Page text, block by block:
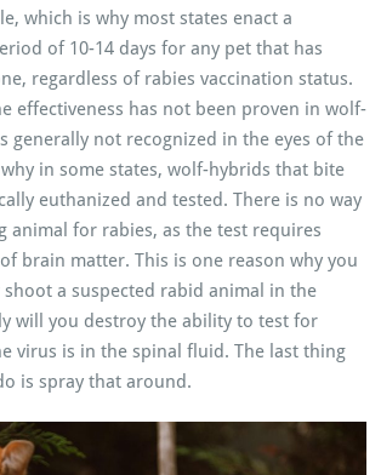
which is why most states enact a
of 10-14 days for any pet that has
regardless of rabies vaccination status.
effectiveness has not been proven in wolf-
generally not recognized in the eyes of the
why in some states, wolf-hybrids that bite
euthanized and tested. There is no way
animal for rabies, as the test requires
brain matter. This is one reason why you
a suspected rabid animal in the
will you destroy the ability to test for
virus is in the spinal fluid. The last thing
is spray that around.